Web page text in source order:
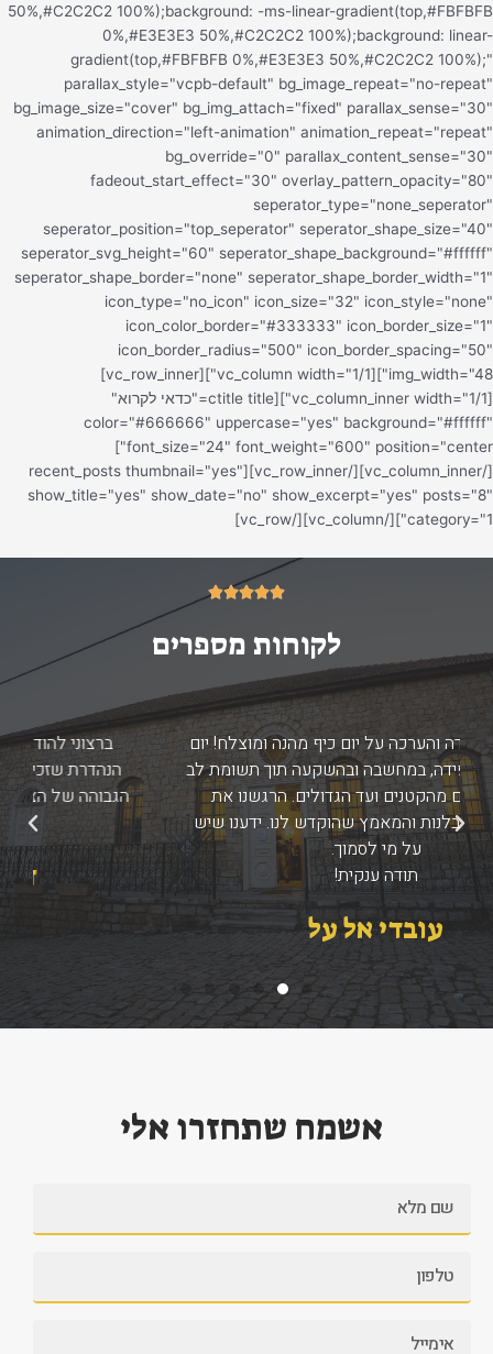
-
ממליצה על מורשת הגליל העליון האלופים שפשוט
הצילו אותנו באבטחה, מדריכים ואטרקציה. פשוט
תותחים, סבלניים ברמות..
תקומה, אולפנת דימונה
הבא